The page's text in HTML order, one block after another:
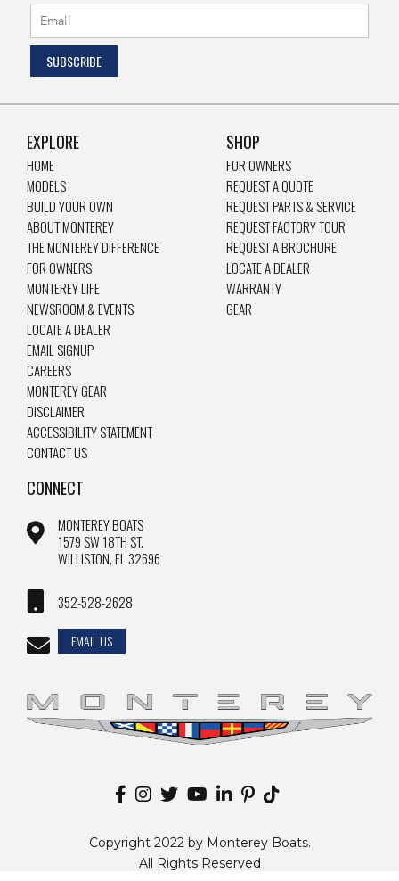
EXPLORE
HOME
MODELS
BUILD YOUR OWN
ABOUT MONTEREY
THE MONTEREY DIFFERENCE
FOR OWNERS
MONTEREY LIFE
NEWSROOM & EVENTS
LOCATE A DEALER
EMAIL SIGNUP
CAREERS
MONTEREY GEAR
DISCLAIMER
ACCESSIBILITY STATEMENT
CONTACT US
SHOP
FOR OWNERS
REQUEST A QUOTE
REQUEST PARTS & SERVICE
REQUEST FACTORY TOUR
REQUEST A BROCHURE
LOCATE A DEALER
WARRANTY
GEAR
CONNECT
MONTEREY BOATS
1579 SW 18TH ST.
WILLISTON, FL 32696
352-528-2628
EMAIL US
Copyright 2022 by Monterey Boats.
All Rights Reserved